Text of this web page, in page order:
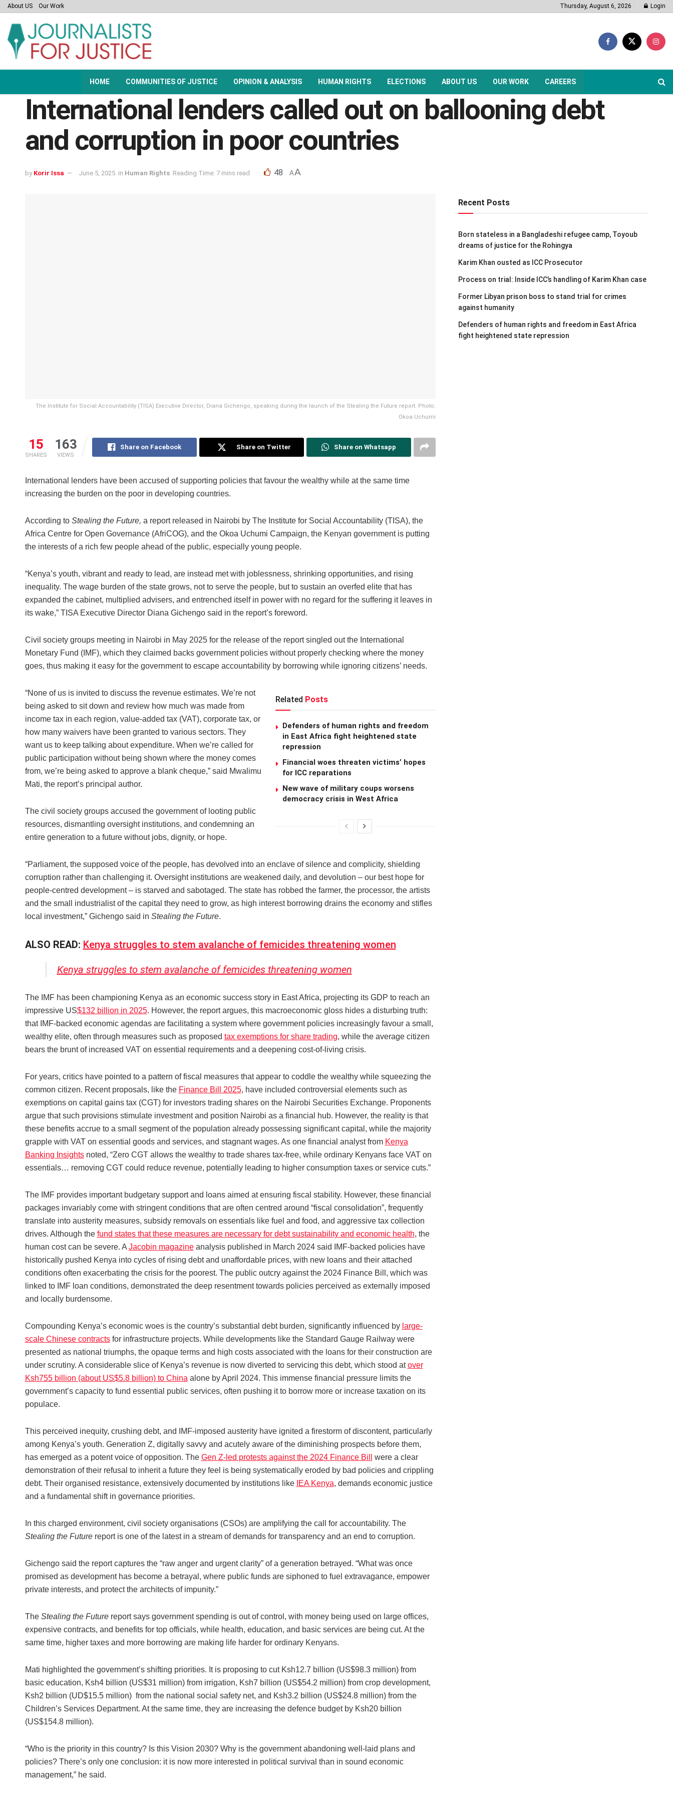
About US Our Work Thursday, August 6, 2026 Login
HOME COMMUNITIES OF JUSTICE OPINION & ANALYSIS HUMAN RIGHTS ELECTIONS ABOUT US OUR WORK CAREERS
International lenders called out on ballooning debt
and corruption in poor countries
by Korir Issa June 5, 2025 in Human Rights Reading Time: 7 mins read 48 AA
The Institute for Social Accountability (TISA) Executive Director, Diana Gichengo, speaking during the launch of the Stealing the Future report. Photo:
Okoa Uchumi
15
SHARES
163
VIEWS
Share on Facebook Share on Twitter Share on Whatsapp
International lenders have been accused of supporting policies that favour the wealthy while at the same time
increasing the burden on the poor in developing countries.
According to Stealing the Future, a report released in Nairobi by The Institute for Social Accountability (TISA), the
Africa Centre for Open Governance (AfriCOG), and the Okoa Uchumi Campaign, the Kenyan government is putting
the interests of a rich few people ahead of the public, especially young people.
“Kenya’s youth, vibrant and ready to lead, are instead met with joblessness, shrinking opportunities, and rising
inequality. The wage burden of the state grows, not to serve the people, but to sustain an overfed elite that has
expanded the cabinet, multiplied advisers, and entrenched itself in power with no regard for the suffering it leaves in
its wake,” TISA Executive Director Diana Gichengo said in the report’s foreword.
Civil society groups meeting in Nairobi in May 2025 for the release of the report singled out the International
Monetary Fund (IMF), which they claimed backs government policies without properly checking where the money
goes, thus making it easy for the government to escape accountability by borrowing while ignoring citizens’ needs.
Related Posts
Defenders of human rights and freedom
in East Africa fight heightened state
repression
Financial woes threaten victims’ hopes
for ICC reparations
New wave of military coups worsens
democracy crisis in West Africa
“None of us is invited to discuss the revenue estimates. We’re not
being asked to sit down and review how much was made from
income tax in each region, value-added tax (VAT), corporate tax, or
how many waivers have been granted to various sectors. They
want us to keep talking about expenditure. When we’re called for
public participation without being shown where the money comes
from, we’re being asked to approve a blank cheque,” said Mwalimu
Mati, the report’s principal author.
The civil society groups accused the government of looting public
resources, dismantling oversight institutions, and condemning an
entire generation to a future without jobs, dignity, or hope.
“Parliament, the supposed voice of the people, has devolved into an enclave of silence and complicity, shielding
corruption rather than challenging it. Oversight institutions are weakened daily, and devolution – our best hope for
people-centred development – is starved and sabotaged. The state has robbed the farmer, the processor, the artists
and the small industrialist of the capital they need to grow, as high interest borrowing drains the economy and stifles
local investment,” Gichengo said in Stealing the Future.
ALSO READ: Kenya struggles to stem avalanche of femicides threatening women
Kenya struggles to stem avalanche of femicides threatening women
The IMF has been championing Kenya as an economic success story in East Africa, projecting its GDP to reach an
impressive US$132 billion in 2025. However, the report argues, this macroeconomic gloss hides a disturbing truth:
that IMF-backed economic agendas are facilitating a system where government policies increasingly favour a small,
wealthy elite, often through measures such as proposed tax exemptions for share trading, while the average citizen
bears the brunt of increased VAT on essential requirements and a deepening cost-of-living crisis.
For years, critics have pointed to a pattern of fiscal measures that appear to coddle the wealthy while squeezing the
common citizen. Recent proposals, like the Finance Bill 2025, have included controversial elements such as
exemptions on capital gains tax (CGT) for investors trading shares on the Nairobi Securities Exchange. Proponents
argue that such provisions stimulate investment and position Nairobi as a financial hub. However, the reality is that
these benefits accrue to a small segment of the population already possessing significant capital, while the majority
grapple with VAT on essential goods and services, and stagnant wages. As one financial analyst from Kenya
Banking Insightsnoted, “Zero CGT allows the wealthy to trade shares tax-free, while ordinary Kenyans face VAT on
essentials… removing CGT could reduce revenue, potentially leading to higher consumption taxes or service cuts.”
The IMF provides important budgetary support and loans aimed at ensuring fiscal stability. However, these financial
packages invariably come with stringent conditions that are often centred around “fiscal consolidation”, frequently
translate into austerity measures, subsidy removals on essentials like fuel and food, and aggressive tax collection
drives. Although the fund states that these measures are necessary for debt sustainability and economic health, the
human cost can be severe. A Jacobin magazineanalysis published in March 2024 said IMF-backed policies have
historically pushed Kenya into cycles of rising debt and unaffordable prices, with new loans and their attached
conditions often exacerbating the crisis for the poorest. The public outcry against the 2024 Finance Bill, which was
linked to IMF loan conditions, demonstrated the deep resentment towards policies perceived as externally imposed
and locally burdensome.
Compounding Kenya’s economic woes is the country’s substantial debt burden, significantly influenced by large-
scale Chinese contractsfor infrastructure projects. While developments like the Standard Gauge Railway were
presented as national triumphs, the opaque terms and high costs associated with the loans for their construction are
under scrutiny. A considerable slice of Kenya’s revenue is now diverted to servicing this debt, which stood atover
Ksh755 billion (about US$5.8 billion) to China alone by April 2024. This immense financial pressure limits the
government’s capacity to fund essential public services, often pushing it to borrow more or increase taxation on its
populace.
This perceived inequity, crushing debt, and IMF-imposed austerity have ignited a firestorm of discontent, particularly
among Kenya’s youth. Generation Z, digitally savvy and acutely aware of the diminishing prospects before them,
has emerged as a potent voice of opposition. The Gen Z-led protests against the 2024 Finance Bill
were a clear
demonstration of their refusal to inherit a future they feel is being systematically eroded by bad policies and crippling
debt. Their organised resistance, extensively documented by institutions like IEA Kenya, demands economic justice
and a fundamental shift in governance priorities.
In this charged environment, civil society organisations (CSOs) are amplifying the call for accountability. The
Stealing the Futurereport is one of the latest in a stream of demands for transparency and an end to corruption.
Gichengo said the report captures the “raw anger and urgent clarity” of a generation betrayed. “What was once
promised as development has become a betrayal, where public funds are siphoned to fuel extravagance, empower
private interests, and protect the architects of impunity.”
The Stealing the Futurereport says government spending is out of control, with money being used on large offices,
expensive contracts, and benefits for top officials, while health, education, and basic services are being cut. At the
same time, higher taxes and more borrowing are making life harder for ordinary Kenyans.
Mati highlighted the government’s shifting priorities. It is proposing to cut Ksh12.7 billion (US$98.3 million) from
basic education, Ksh4 billion (US$31 million) from irrigation, Ksh7 billion (US$54.2 million) from crop development,
Ksh2 billion (UD$15.5 million) from the national social safety net, and Ksh3.2 billion (US$24.8 million) from the
Children’s Services Department. At the same time, they are increasing the defence budget by Ksh20 billion
(US$154.8 million).
“Who is the priority in this country? Is this Vision 2030? Why is the government abandoning well-laid plans and
policies? There’s only one conclusion: it is now more interested in political survival than in sound economic
management,” he said.
Recent Posts
Born stateless in a Bangladeshi refugee camp, Toyoub
dreams of justice for the Rohingya
Karim Khan ousted as ICC Prosecutor
Process on trial: Inside ICC’s handling of Karim Khan case
Former Libyan prison boss to stand trial for crimes
against humanity
Defenders of human rights and freedom in East Africa
fight heightened state repression